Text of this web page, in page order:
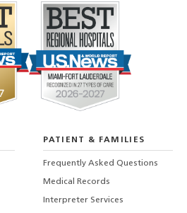
PATIENT & FAMILIES
Frequently Asked Questions
Medical Records
Interpreter Services